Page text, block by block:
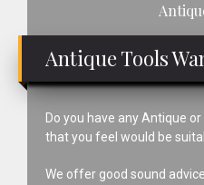
Antique Tools
Do you have any Antique
that you feel would be
We offer good sound